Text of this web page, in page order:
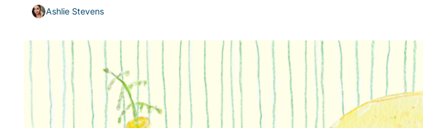
Ashlie Stevens